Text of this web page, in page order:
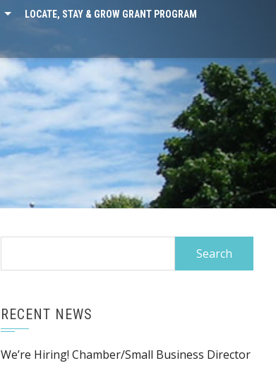
LOCATE, STAY & GROW GRANT PROGRAM
RECENT NEWS
We’re Hiring! Chamber/Small Business Director